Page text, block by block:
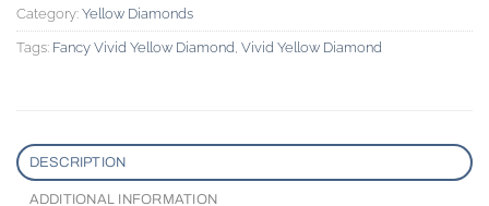
Category: Yellow Diamonds
Tags: Fancy Vivid Yellow Diamond Vivid Yellow Diamond
DESCRIPTION
ADDITIONAL INFORMATION